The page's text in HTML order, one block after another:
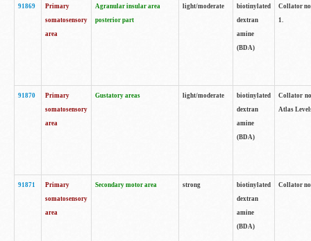
91869
Primary
somatosensory
area
Agranular insular area
posterior part
light/moderate
biotinylated
dextran
amine
(BDA)
Collator
1.
91870
Primary
somatosensory
area
Gustatory areas light/moderate
biotinylated
dextran
amine
(BDA)
Collator
Atlas
91871
Primary
somatosensory
area
Secondary motor area strong
biotinylated
dextran
amine
(BDA)
Collator